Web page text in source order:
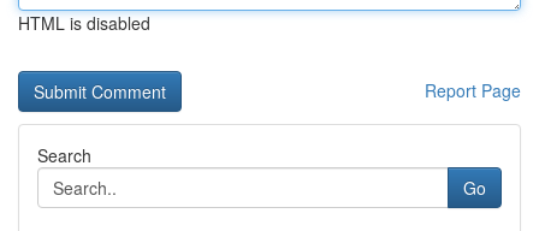
HTML is disabled
Report Page
Search
Go